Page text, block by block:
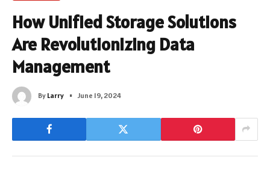
How Unified Storage Solutions
Are Revolutionizing Data
Management
By Larry June 19, 2024